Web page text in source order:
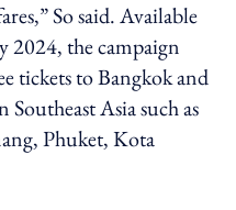
So said. Available
2024, the campaign
tickets to Bangkok and
Asia such as
Phuket, Kota